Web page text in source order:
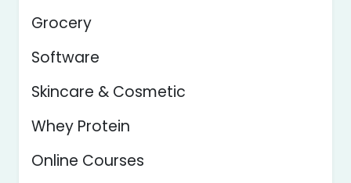
Grocery
Software
Skincare & Cosmetic
Whey Protein
Online Courses